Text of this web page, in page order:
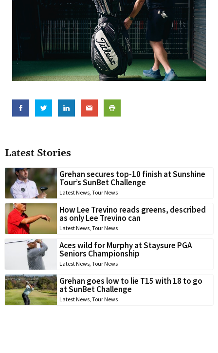
Latest Stories
Grehan secures top-10 finish at Sunshine
Tour’s SunBet Challenge
Latest News, Tour News
How Lee Trevino reads greens, described
as only Lee Trevino can
Latest News, Tour News
Aces wild for Murphy at Staysure PGA
Seniors Championship
Latest News, Tour News
Grehan goes low to lie T15 with 18 to go
at SunBet Challenge
Latest News, Tour News